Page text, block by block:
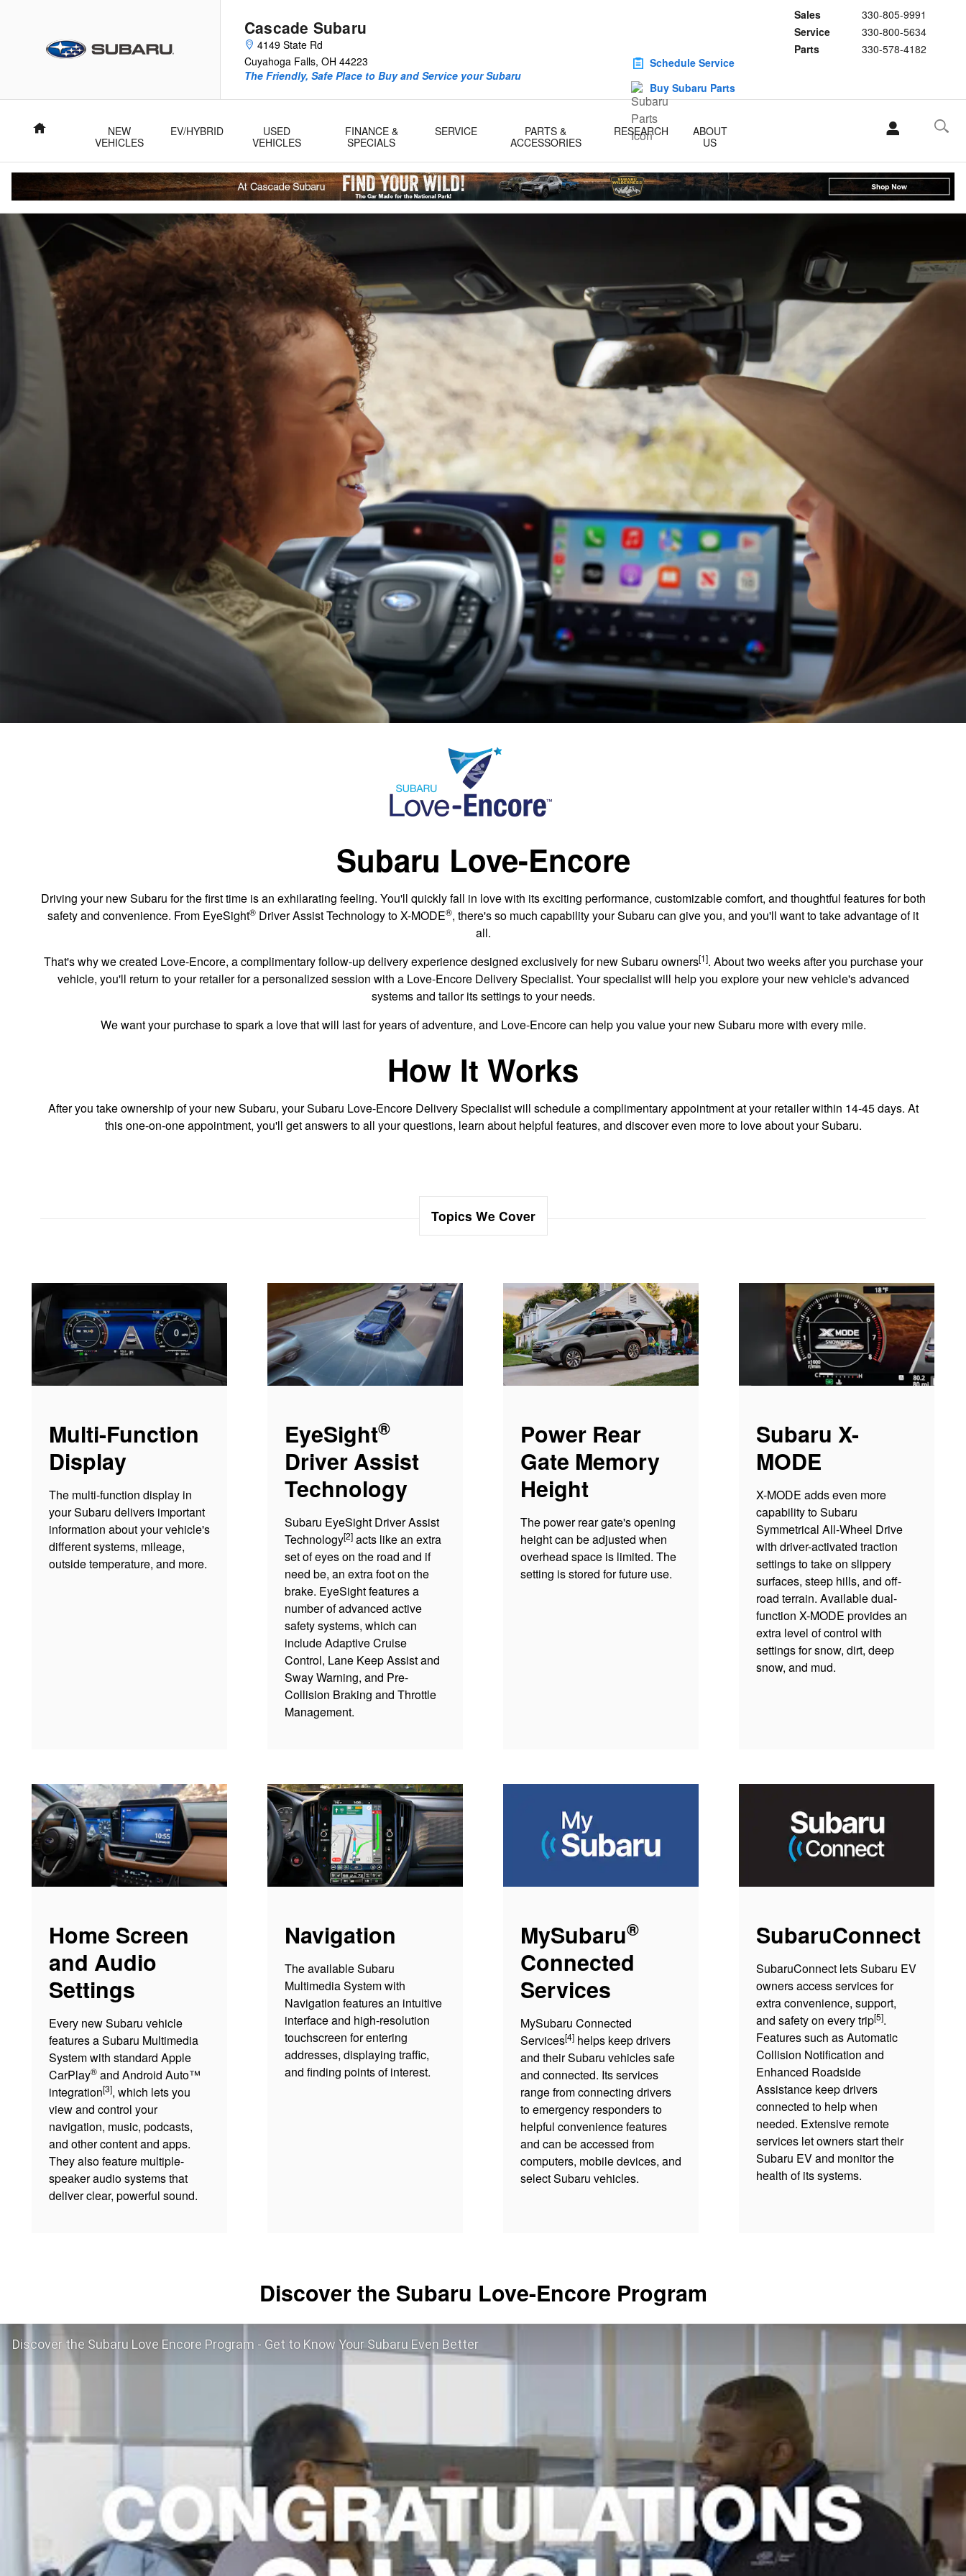
Cascade Subaru
4149 State Rd
Cuyahoga Falls, OH 44223
Sales
330-805-9991
Service
330-800-5634
Parts
330-578-4182
The Friendly, Safe Place to Buy and Service your Subaru
Schedule Service
Buy Subaru Parts
Home
NEW
VEHICLES
EV/HYBRID
USED
VEHICLES
FINANCE &
SPECIALS
SERVICE
PARTS &
ACCESSORIES
RESEARCH
ABOUT
US
Subaru Love-Encore
Driving your new Subaru for the first time is an exhilarating feeling. You'll quickly fall in love with its exciting performance, customizable comfort, and thoughtful features for both
safety and convenience. From EyeSight® Driver Assist Technology to X-MODE®, there's so much capability your Subaru can give you, and you'll want to take advantage of it
all.
That's why we created Love-Encore, a complimentary follow-up delivery experience designed exclusively for new Subaru owners[1]. About two weeks after you purchase your
vehicle, you'll return to your retailer for a personalized session with a Love-Encore Delivery Specialist. Your specialist will help you explore your new vehicle's advanced
systems and tailor its settings to your needs.
We want your purchase to spark a love that will last for years of adventure, and Love-Encore can help you value your new Subaru more with every mile.
How It Works
After you take ownership of your new Subaru, your Subaru Love-Encore Delivery Specialist will schedule a complimentary appointment at your retailer within 14-45 days. At
this one-on-one appointment, you'll get answers to all your questions, learn about helpful features, and discover even more to love about your Subaru.
Topics We Cover
Multi-Function
Display
The multi-function display in
your Subaru delivers important
information about your vehicle's
different systems, mileage,
outside temperature, and more.
EyeSight®
Driver Assist
Technology
Subaru EyeSight Driver Assist
Technology[2] acts like an extra
set of eyes on the road and if
need be, an extra foot on the
brake. EyeSight features a
number of advanced active
safety systems, which can
include Adaptive Cruise
Control, Lane Keep Assist and
Sway Warning, and Pre-
Collision Braking and Throttle
Management.
Power Rear
Gate Memory
Height
The power rear gate's opening
height can be adjusted when
overhead space is limited. The
setting is stored for future use.
Subaru X-
MODE
X-MODE adds even more
capability to Subaru
Symmetrical All-Wheel Drive
with driver-activated traction
settings to take on slippery
surfaces, steep hills, and off-
road terrain. Available dual-
function X-MODE provides an
extra level of control with
settings for snow, dirt, deep
snow, and mud.
Home Screen
and Audio
Settings
Every new Subaru vehicle
features a Subaru Multimedia
System with standard Apple
CarPlay® and Android Auto™
integration[3], which lets you
view and control your
navigation, music, podcasts,
and other content and apps.
They also feature multiple-
speaker audio systems that
deliver clear, powerful sound.
Navigation
The available Subaru
Multimedia System with
Navigation features an intuitive
interface and high-resolution
touchscreen for entering
addresses, displaying traffic,
and finding points of interest.
MySubaru®
Connected
Services
MySubaru Connected
Services[4] helps keep drivers
and their Subaru vehicles safe
and connected. Its services
range from connecting drivers
to emergency responders to
helpful convenience features
and can be accessed from
computers, mobile devices, and
select Subaru vehicles.
SubaruConnect
SubaruConnect lets Subaru EV
owners access services for
extra convenience, support,
and safety on every trip[5].
Features such as Automatic
Collision Notification and
Enhanced Roadside
Assistance keep drivers
connected to help when
needed. Extensive remote
services let owners start their
Subaru EV and monitor the
health of its systems.
Discover the Subaru Love-Encore Program
Discover the Subaru Love Encore Program - Get to Know Your Subaru Even Better